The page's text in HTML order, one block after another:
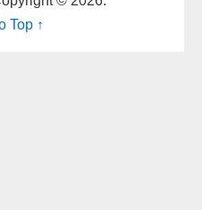
Top ↑